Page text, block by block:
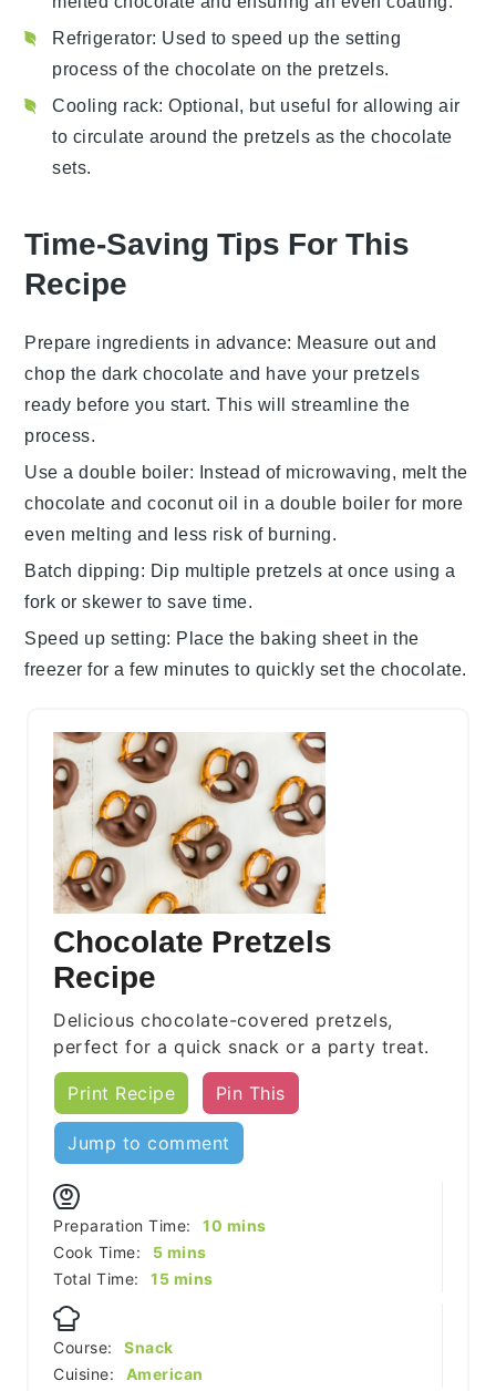
Refrigerator: Used to speed up the setting
process of the chocolate on the pretzels.
Cooling rack: Optional, but useful for allowing air
to circulate around the pretzels as the chocolate
sets.
Time-Saving Tips For This
Recipe
Prepare ingredients in advance: Measure out and
chop the dark chocolate and have your pretzels
ready before you start. This will streamline the
process.
Use a double boiler: Instead of microwaving, melt the
chocolate andcoconut oil in a double boiler for more
even melting and less risk of burning.
Batch dipping: Dip multiple pretzels at once using a
fork or skewer to save time.
Speed up setting: Place the baking sheetin the
freezer for a few minutes to quickly set the chocolate.
Chocolate Pretzels
Recipe
Delicious chocolate-covered pretzels,
perfect for a quick snack or a party treat.
Print Recipe Pin This
Jump to comment
Preparation Time: 10 minutes
mins
Cook Time:
5minutes
mins
Total Time:
15minutes
mins
Course:
Snack
Cuisine:
American